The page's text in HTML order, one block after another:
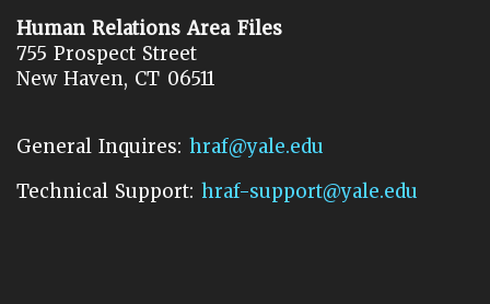
Human Relations Area Files
755 Prospect Street
New Haven, CT 06511
General Inquires: hraf@yale.edu
Technical Support: hraf-support@yale.edu